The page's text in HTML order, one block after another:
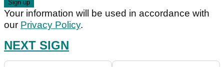
Your information will be used in accordance with
our Privacy Policy.
NEXT SIGN